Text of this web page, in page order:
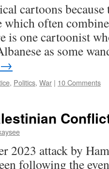
cartoons because
which often
is one cartoonist
as some
→
, Politics, War | 10 Comments
2023 attack by
following the